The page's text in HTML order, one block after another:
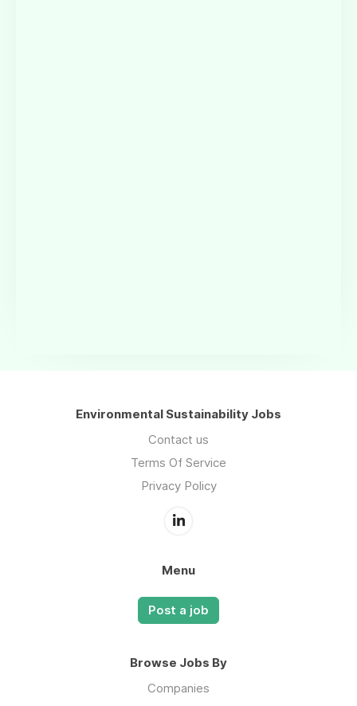
Environmental Sustainability Jobs
Contact us
Terms Of Service
Privacy Policy
Menu
Post a job
Browse Jobs By
Companies